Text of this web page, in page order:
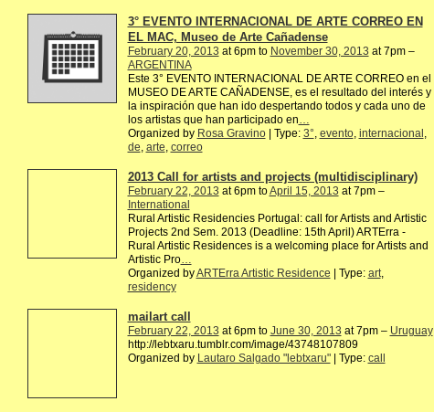
3° EVENTO INTERNACIONAL DE ARTE CORREO EN
EL MAC, Museo de Arte Cañadense
February 20, 2013 at 6pm to November 30, 2013 at 7pm –
ARGENTINA
Este 3° EVENTO INTERNACIONAL DE ARTE CORREO en el
MUSEO DE ARTE CAÑADENSE, es el resultado del interés y
la inspiración que han ido despertando todos y cada uno de
los artistas que han participado en…
Organized by Rosa Gravino| Type: 3°, evento, internacional ,
de, arte, correo
2013 Call for artists and projects (multidisciplinary)
February 22, 2013 at 6pm toApril 15, 2013 at 7pm –
International
Rural Artistic Residencies Portugal: call for Artists and Artistic
Projects 2nd Sem. 2013 (Deadline: 15th April) ARTErra -
Rural Artistic Residences is a welcoming place for Artists and
Artistic Pro…
Organized byARTErra Artistic Residence | Type: art,
residency
mailart call
February 22, 2013 at 6pm to June 30, 2013 at 7pm – Uruguay
http://lebtxaru.tumblr.com/image/43748107809
Organized by Lautaro Salgado "lebtxaru"| Type: call